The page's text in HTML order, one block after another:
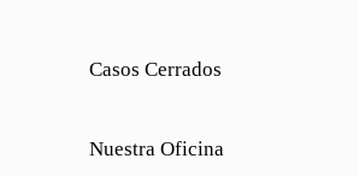
Casos Cerrados
Nuestra Oficina